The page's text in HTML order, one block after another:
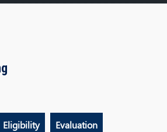
Eligibility
Evaluation